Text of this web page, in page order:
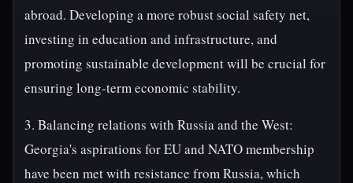
abroad. Developing a more robust social safety net,
investing in education and infrastructure, and
promoting sustainable development will be crucial for
ensuring long-term economic stability.
3. Balancing relations with Russia and the West:
Georgia's aspirations for EU and NATO membership
have been met with resistance from Russia, which